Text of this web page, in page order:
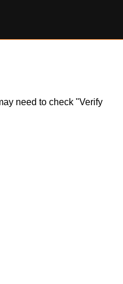
need to check "Verify